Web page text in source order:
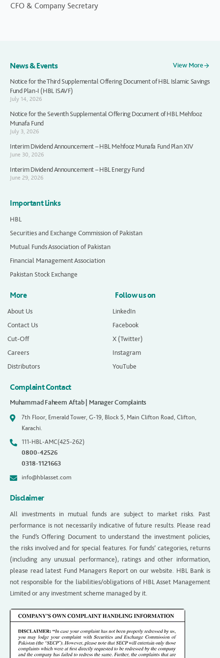
CFO & Company Secretary
News & Events
View More
Notice for the Third Supplemental Offering Document of HBL Islamic Savings
Fund Plan-I (HBL ISAVF)
July 14, 2026
Notice for the Seventh Supplemental Offering Document of HBL Mehfooz
Munafa Fund
July 3, 2026
Interim Dividend Announcement – HBL Mehfooz Munafa Fund Plan XIV
June 30, 2026
Interim Dividend Announcement – HBL Energy Fund
June 29, 2026
Important Links
HBL
Securities and Exchange Commission of Pakistan
Mutual Funds Association of Pakistan
Financial Management Association
Pakistan Stock Exchange
More
About Us
Contact Us
Cut-Off
Careers
Distributors
Follow us on
LinkedIn
Facebook
X (Twitter)
Instagram
YouTube
Complaint Contact
Muhammad Faheem Aftab | Manager Complaints
7th Floor, Emerald Tower, G-19, Block 5, Main Clifton Road, Clifton,
Karachi.
111-HBL-AMC(425-262)
0800-42526
0318-1121663
info@hblasset.com
Disclaimer
All investments in mutual funds are subject to market risks. Past
performance is not necessarily indicative of future results. Please read
the Fund’s Offering Document to understand the investment policies,
the risks involved and for special features. For funds’ categories, returns
(including any unusual performance), ratings and other information,
please read latest Fund Managers Report on our website. HBL Bank is
not responsible for the liabilities/obligations of HBL Asset Management
Limited or any investment scheme managed by it.